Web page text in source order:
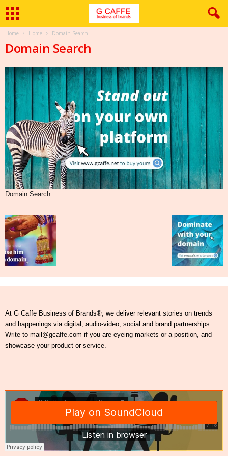
Home Home Domain Search
Domain Search
Domain Search
At G Caffe Business of Brands®, we deliver relevant stories on trends
and happenings via digital, audio-video, social and brand partnerships.
Write to mail@gcaffe.com if you are eyeing markets or a position, and
showcase your product or service.